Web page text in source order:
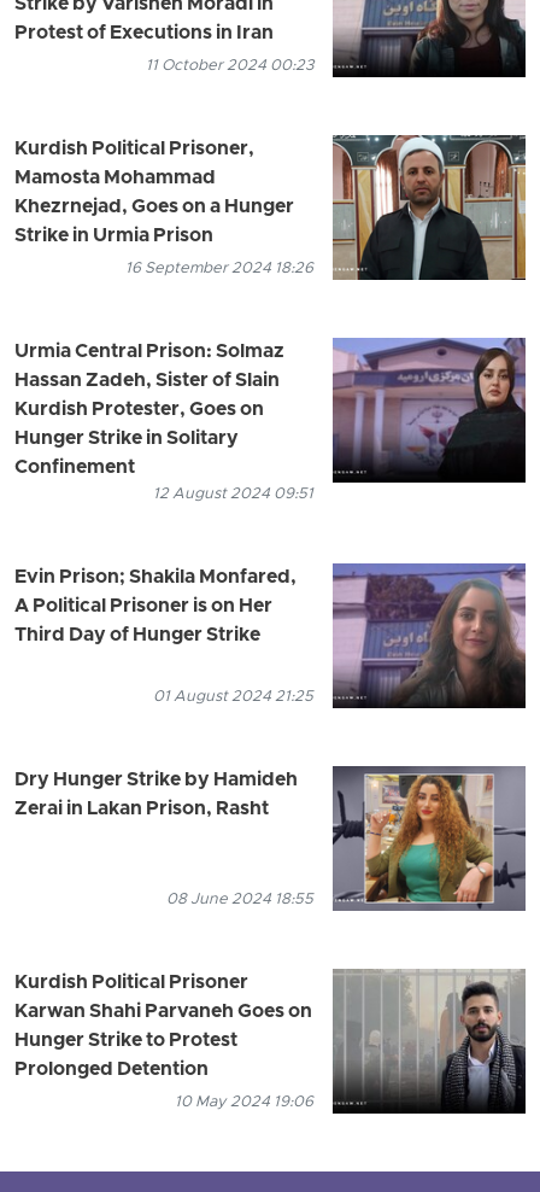
Protest of Executions in Iran
11 October 2024 00:23
Kurdish Political Prisoner,
Mamosta Mohammad
Khezrnejad, Goes on a Hunger
Strike in Urmia Prison
16 September 2024 18:26
Urmia Central Prison: Solmaz
Hassan Zadeh, Sister of Slain
Kurdish Protester, Goes on
Hunger Strike in Solitary
Confinement
12 August 2024 09:51
Evin Prison; Shakila Monfared,
A Political Prisoner is on Her
Third Day of Hunger Strike
01 August 2024 21:25
Dry Hunger Strike by Hamideh
Zerai in Lakan Prison, Rasht
08 June 2024 18:55
Kurdish Political Prisoner
Karwan Shahi Parvaneh Goes on
Hunger Strike to Protest
Prolonged Detention
10 May 2024 19:06